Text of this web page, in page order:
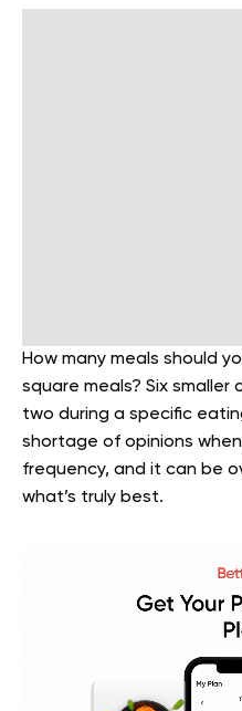
How many meals should
square meals? Six smaller
two during a specific
shortage of opinions
frequency, and it can be
what’s truly best.